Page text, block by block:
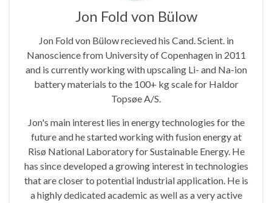
Jon Fold von Bülow
Jon Fold von Bülow recieved his Cand. Scient. in
Nanoscience from University of Copenhagen in 2011
and is currently working with upscaling Li- and Na-ion
battery materials to the 100+ kg scale for Haldor
Topsøe A/S.
Jon's main interest lies in energy technologies for the
future and he started working with fusion energy at
Risø National Laboratory for Sustainable Energy. He
has since developed a growing interest in technologies
that are closer to potential industrial application. He is
a highly dedicated academic as well as a very active